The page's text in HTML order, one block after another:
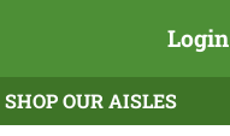
Login
SHOP OUR AISLES